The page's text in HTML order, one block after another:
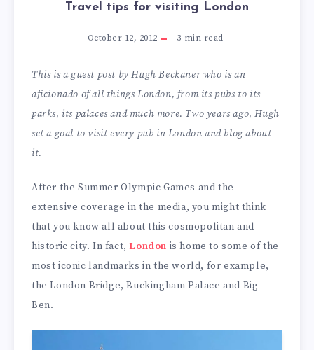
Travel tips for visiting London
October 12, 2012 3 min read
This is a guest post by Hugh Beckaner who is an
aficionado of all things London, from its pubs to its
parks, its palaces and much more. Two years ago, Hugh
set a goal to visit every pub in London and blog about
it.
After the Summer Olympic Games and the
extensive coverage in the media, you might think
that you know all about this cosmopolitan and
historic city. In fact, London is home to some of the
most iconic landmarks in the world, for example,
the London Bridge, Buckingham Palace and Big
Ben.